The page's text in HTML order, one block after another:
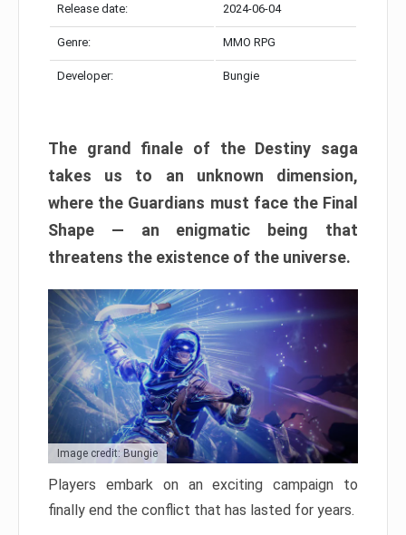
Release date: 2024-06-04
Genre: MMO RPG
Developer: Bungie
The grand finale of the Destiny saga
takes us to an unknown dimension,
where the Guardians must face the Final
Shape — an enigmatic being that
threatens the existence of the universe.
Image credit: Bungie
Players embark on an exciting campaign to
finally end the conflict that has lasted for years.